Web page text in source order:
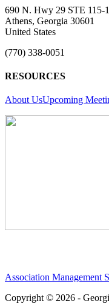
690 N. Hwy 29 STE 115-
Athens, Georgia 30601
United States
(770) 338-0051
RESOURCES
About UsUpcoming
Association Management
Copyright © 2026 -